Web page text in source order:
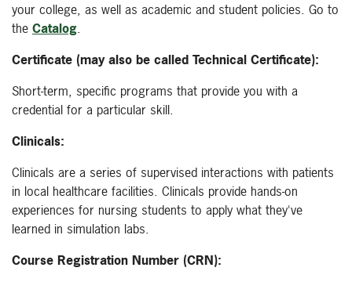
your college, as well as academic and student policies. Go to
the Catalog.
Certificate (may also be called Technical Certificate):
Short-term, specific programs that provide you with a
credential for a particular skill.
Clinicals:
Clinicals are a series of supervised interactions with patients
in local healthcare facilities. Clinicals provide hands-on
experiences for nursing students to apply what they've
learned in simulation labs.
Course Registration Number (CRN):